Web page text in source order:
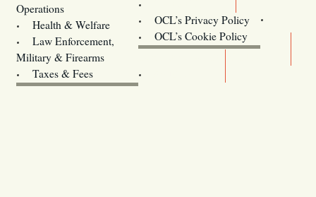
Operations
Health & Welfare
Law Enforcement,
Military & Firearms
Taxes & Fees
OCL’s Privacy Policy
OCL’s Cookie Policy
Oregon